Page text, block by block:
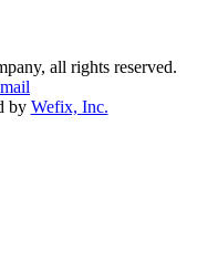
all rights reserved.
by Wefix, Inc.